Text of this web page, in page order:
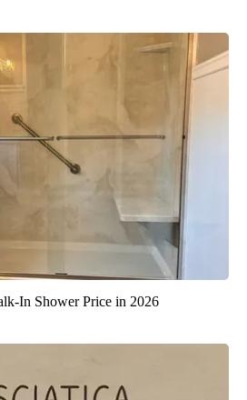
In Shower Price in 2026